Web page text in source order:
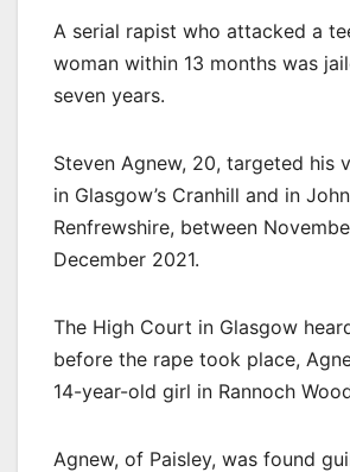
A serial rapist who attacked a
woman within 13 months was
seven years.
Steven Agnew, 20, targeted his
in Glasgow’s Cranhill and in
Renfrewshire, between
December 2021.
The High Court in Glasgow
before the rape took place,
14-year-old girl in Rannoch
Agnew, of Paisley, was found